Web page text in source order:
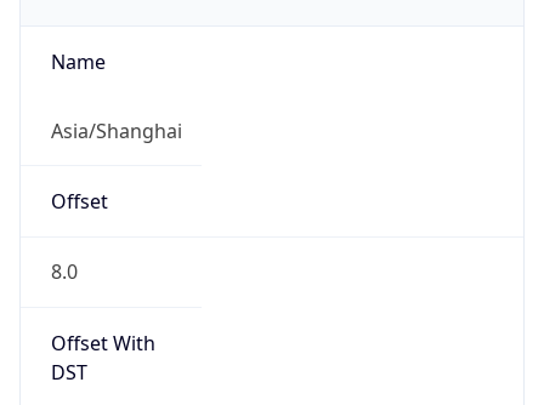
Name
Asia/Shanghai
Offset
8.0
Offset With
DST